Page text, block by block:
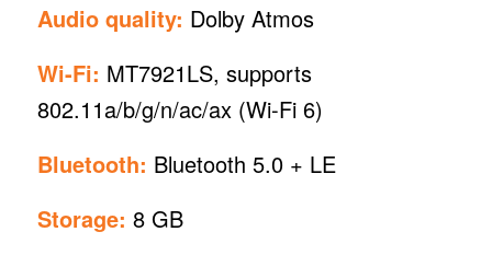
Audio quality: Dolby Atmos
Wi-Fi: MT7921LS, supports
802.11a/b/g/n/ac/ax (Wi-Fi 6)
Bluetooth: Bluetooth 5.0 + LE
Storage: 8 GB